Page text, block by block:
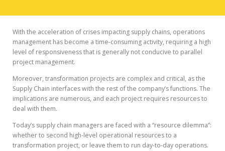
With the acceleration of crises impacting supply chains, operations
management has become a time-consuming activity, requiring a high
level of responsiveness that is generally not conducive to parallel
project management.
Moreover, transformation projects are complex and critical, as the
Supply Chain interfaces with the rest of the company’s functions. The
implications are numerous, and each project requires resources to
deal with them.
Today’s supply chain managers are faced with a “resource dilemma”:
whether to second high-level operational resources to a
transformation project, or leave them to run day-to-day operations.